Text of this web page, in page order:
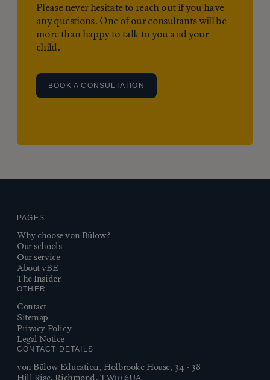
Please never hesitate to reach out if you have
any questions. One of our consultants will be
more than happy to talk to you and your
child.
BOOK A CONSULTATION
PAGES
Why choose von Bülow?
Our schools
Our service
About vBE
The Insider
OTHER
Contact
Sitemap
Privacy Policy
Legal Notice
CONTACT DETAILS
von Bülow Education, Holbrooke House, 34 - 38
Hill Rise, Richmond, TW10 6UA